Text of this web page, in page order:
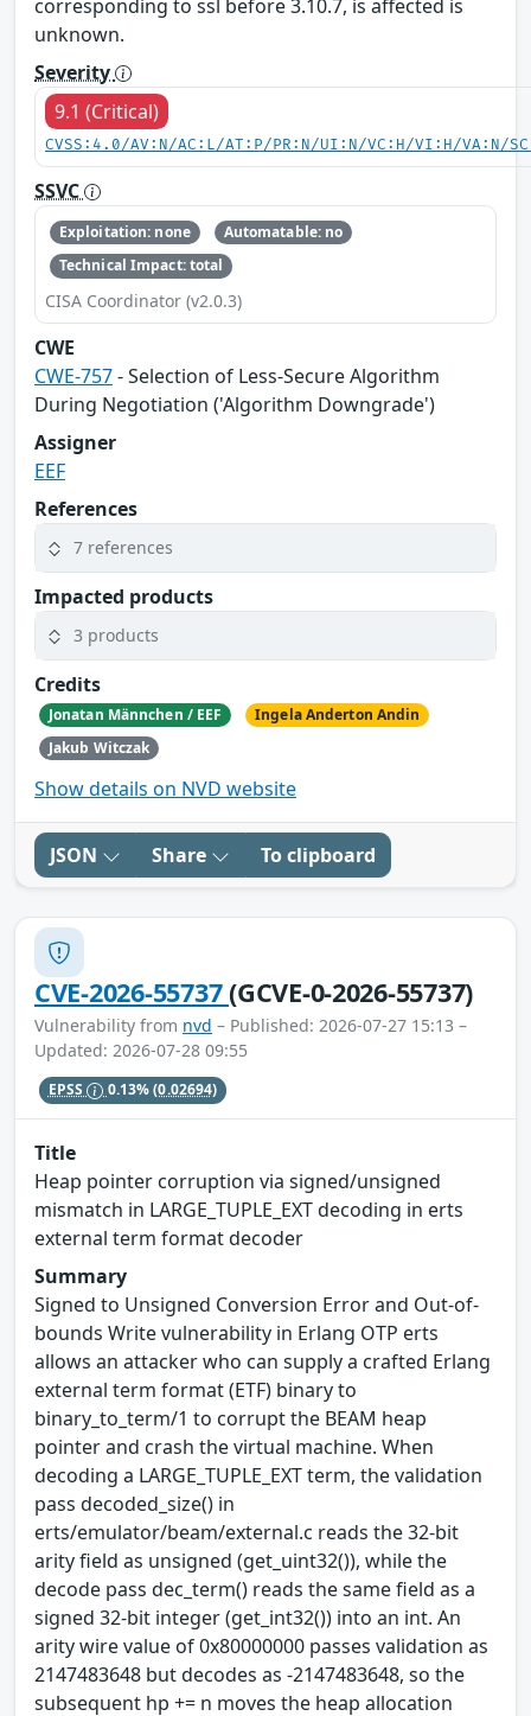
corresponding to ssl before 3.10.7, is affected is
unknown.
Severity
9.1 (Critical)
CVSS:4.0/AV:N/AC:L/AT:P/PR:N/UI:N/VC:H/VI:H/VA:N/
SSVC
Exploitation: none
Automatable: no
Technical Impact: total
CISA Coordinator (v2.0.3)
CWE
CWE-757- Selection of Less-Secure Algorithm
During Negotiation ('Algorithm Downgrade')
Assigner
EEF
References
7 references
Impacted products
3 products
Credits
Jonatan Männchen / EEF
Ingela Anderton Andin
Jakub Witczak
Show details on NVD website
JSON Share To clipboard
CVE-2026-55737(GCVE-0-2026-55737)
Vulnerability from nvd – Published: 2026-07-27 15:13 –
Updated: 2026-07-28 09:55
EPSS 0.13%(0.02694)
Title
Heap pointer corruption via signed/unsigned
mismatch in LARGE_TUPLE_EXT decoding in erts
external term format decoder
Summary
Signed to Unsigned Conversion Error and Out-of-
bounds Write vulnerability in Erlang OTP erts
allows an attacker who can supply a crafted Erlang
external term format (ETF) binary to
binary_to_term/1 to corrupt the BEAM heap
pointer and crash the virtual machine. When
decoding a LARGE_TUPLE_EXT term, the validation
pass decoded_size() in
erts/emulator/beam/external.c reads the 32-bit
arity field as unsigned (get_uint32()), while the
decode pass dec_term() reads the same field as a
signed 32-bit integer (get_int32()) into an int. An
arity wire value of 0x80000000 passes validation as
2147483648 but decodes as -2147483648, so the
subsequent hp += n moves the heap allocation